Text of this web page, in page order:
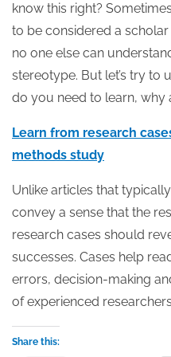
know this right?
to be considered a
no one else can
stereotype. But let’s try to
do you need to learn, why
Learn from research
methods study
Unlike articles that
convey a sense that the
research cases should
successes. Cases help
errors, decision-making
of experienced
Share this: